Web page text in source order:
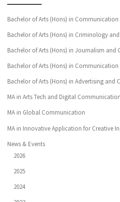
Bachelor of Arts (Hons) in
Bachelor of Arts (Hons) in Criminology
Bachelor of Arts (Hons) in Journalism and
Bachelor of Arts (Hons) in Communication
Bachelor of Arts (Hons) in Advertising
MA in Arts Tech and Digital Communication
MA in Global Communication
MA in Innovative Application for Creative
News & Events
2026
2025
2024